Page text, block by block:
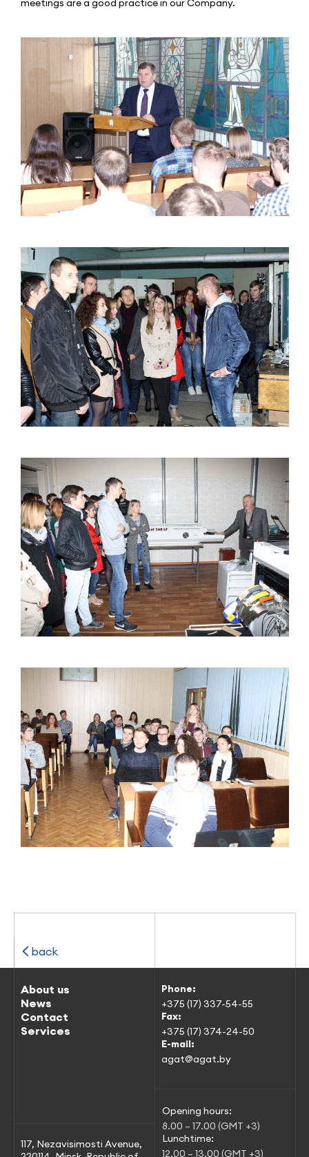
back
About us
News
Contact
Services
Opening hours:
8.00 – 17.00 (GMT +3)
Lunchtime:
12.00 – 13.00 (GMT +3)
Phone:
+375 (17) 337-54-55
Fax:
+375 (17) 374-24-50
E-mail:
agat@agat.by
117, Nezavisimosti Avenue,